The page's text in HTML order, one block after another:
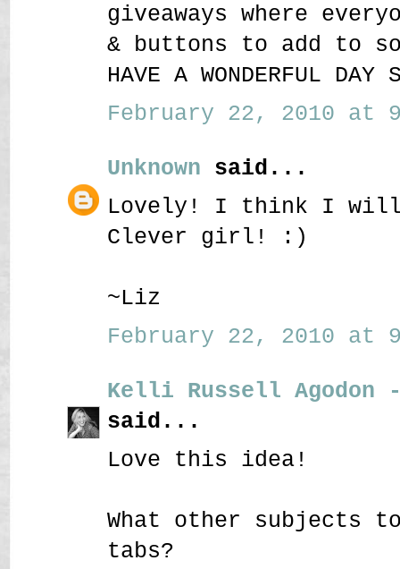
giveaways where
& buttons to add to
HAVE A WONDERFUL DAY
February 22, 2010 at
Unknown said...
Lovely! I think I will
Clever girl! :)
~Liz
February 22, 2010 at
Kelli Russell Agodon
said...
Love this idea!
What other subjects
tabs?